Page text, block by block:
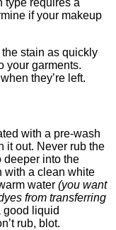
if your makeup
stain as quickly
your garments.
they’re left.
with a pre-wash
it out. Never rub the
deeper into the
with a clean white
water (you want
from transferring
good liquid
rub, blot.